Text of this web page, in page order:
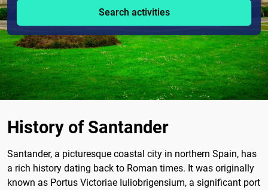
Search activities
History of Santander
Santander, a picturesque coastal city in northern Spain, has
a rich history dating back to Roman times. It was originally
known as Portus Victoriae Iuliobrigensium, a significant port